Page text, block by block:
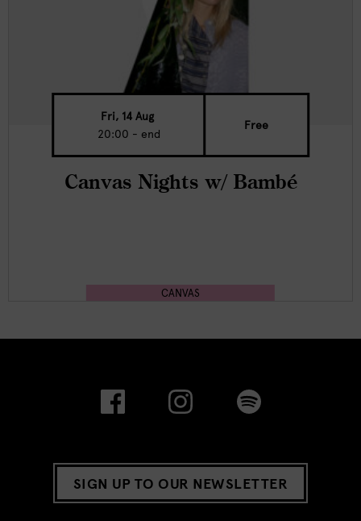
Fri, 14 Aug
20:00 - end
Free
Canvas Nights w/ Bambé
CANVAS
SIGN UP TO OUR NEWSLETTER